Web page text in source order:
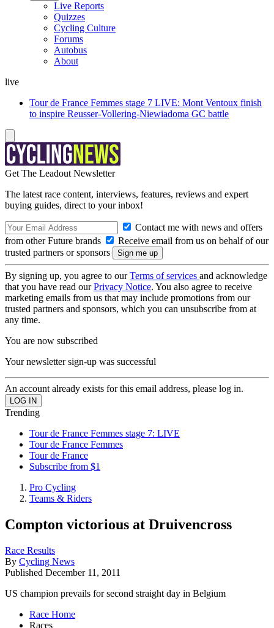
Live Reports
Quizzes
Cycling Culture
Forums
Autobus
About
live
Tour de France Femmes stage 7 LIVE: Mont Ventoux finish
to inspire Reusser-Vollering-Niewiadoma GC battle
Get The Leadout Newsletter
The latest race content, interviews, features, reviews and expert
buying guides, direct to your inbox!
Contact me with news and offers
from other Future brands
Receive email from us on behalf of our
trusted partners or sponsors
By signing up, you agree to ourTerms of services and acknowledge
that you have read ourPrivacy Notice. You also agree to receive
marketing emails from us that may include promotions from our
trusted partners and sponsors, which you can unsubscribe from at
any time.
You are now subscribed
Your newsletter sign-up was successful
An account already exists for this email address, please log in.
Trending
Tour de France Femmes stage 7: LIVE
Tour de France Femmes
Tour de France
Subscribe from $1
Pro Cycling
Teams & Riders
Compton victorious at Druivencross
Race Results
By Cycling News
Published December 11, 2011
US champion prevails for second straight day in Belgium
Race Home
Races